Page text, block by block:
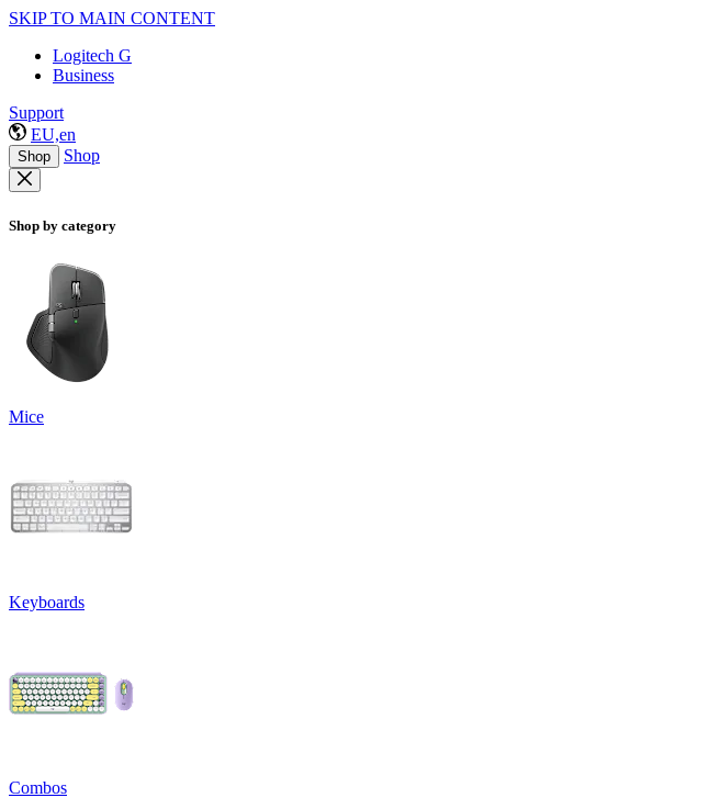
SKIP TO MAIN CONTENT
Logitech G
Business
Support
EU,en
Shop Shop
Shop by category
Mice
Keyboards
Combos